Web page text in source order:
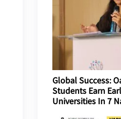
Global Success:
Students Earn
Universities In 7